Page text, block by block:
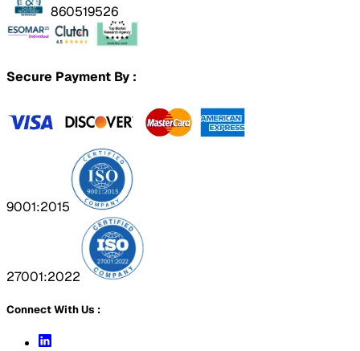
860519526
Secure Payment By :
9001:2015
27001:2022
Connect With Us :